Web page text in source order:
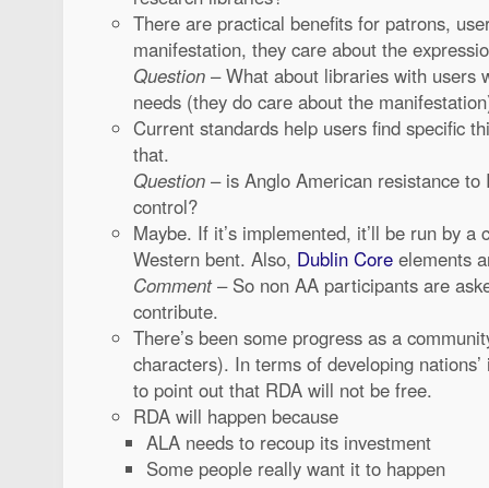
There are practical benefits for patrons,
manifestation, they care about the
Question – What about libraries with users
needs (they do care about the
Current standards help users find specific
that.
Question – is Anglo American resistance to
control?
Maybe. If it’s implemented, it’ll be run by
Western bent. Also, Dublin Core elements
Comment– So non AA participants are
contribute.
There’s been some progress as a
characters). In terms of developing
to point out that RDA will not be free.
RDA will happen because
ALA needs to recoup its investment
Some people really want it to happen